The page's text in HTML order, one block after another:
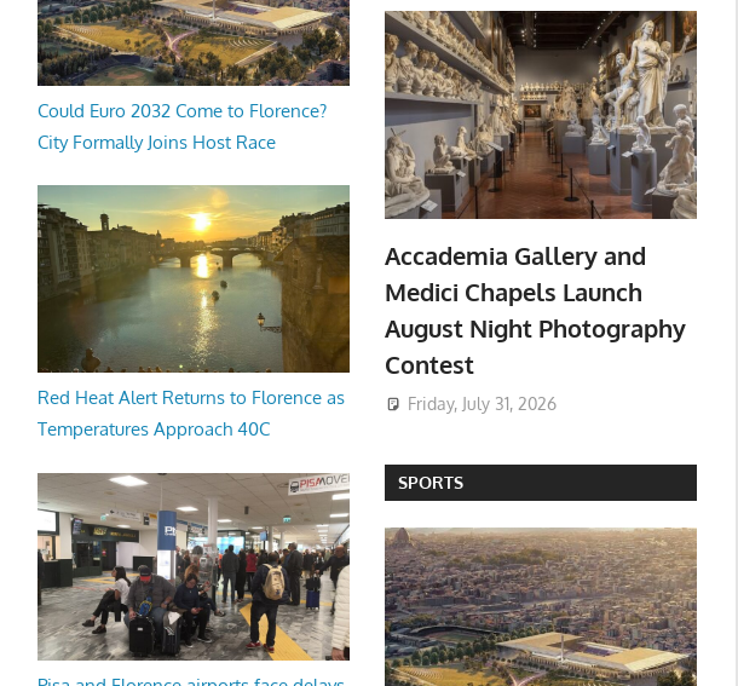
Could Euro 2032 Come to Florence?
City Formally Joins Host Race
Red Heat Alert Returns to Florence as
Temperatures Approach 40C
Accademia Gallery and
Medici Chapels Launch
August Night Photography
Contest
Friday, July 31, 2026
SPORTS